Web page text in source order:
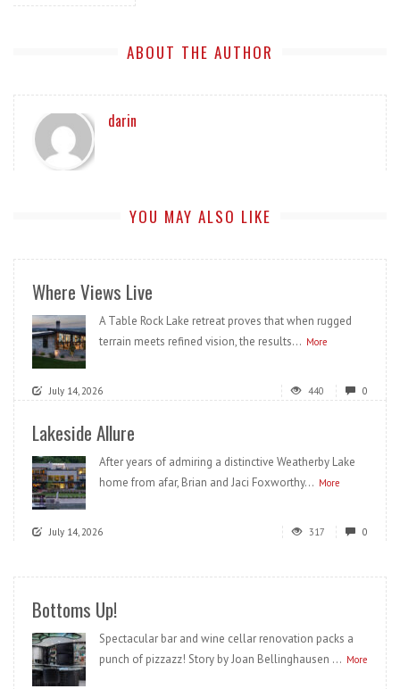
ABOUT THE AUTHOR
darin
YOU MAY ALSO LIKE
Where Views Live
A Table Rock Lake retreat proves that when rugged
terrain meets refined vision, the results... More
July 14, 2026 440 0
Lakeside Allure
After years of admiring a distinctive Weatherby Lake
home from afar, Brian and Jaci Foxworthy... More
July 14, 2026 317 0
Bottoms Up!
Spectacular bar and wine cellar renovation packs a
punch of pizzazz! Story by Joan Bellinghausen ... More